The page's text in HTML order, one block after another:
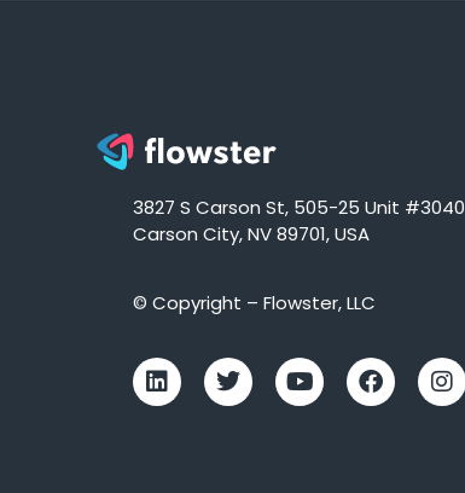
3827 S Carson St, 505-25 Unit #3040
Carson City, NV 89701, USA
© Copyright – Flowster, LLC